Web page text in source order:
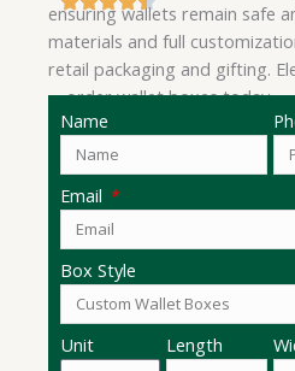
ensuring wallets remain safe
materials and full
retail packaging and gifting.
—order wallet boxes today.
Name
Email
Box Style
Unit Length